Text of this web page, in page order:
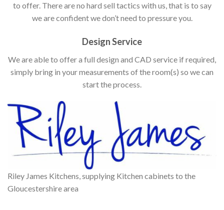
to offer. There are no hard sell tactics with us, that is to say
we are confident we don’t need to pressure you.
Design Service
We are able to offer a full design and CAD service if required,
simply bring in your measurements of the room(s) so we can
start the process.
Riley James Kitchens, supplying Kitchen cabinets to the
Gloucestershire area